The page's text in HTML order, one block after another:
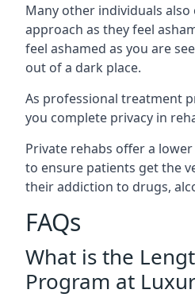
Many other individuals
approach as they feel
feel ashamed as you are
out of a dark place.
As professional treatment
you complete privacy in
Private rehabs offer a
to ensure patients get the
their addiction to drugs,
FAQs
What is the
Program at